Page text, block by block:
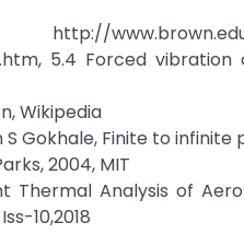
Departments/
5.4 Forced
Wikipedia
Gokhale, Finite to infinite
2004, MIT
Thermal Analysis of
10,2018